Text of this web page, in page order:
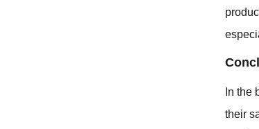
In the
their